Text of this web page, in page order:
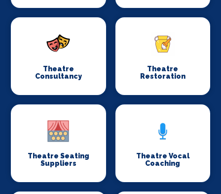
Theatre
Consultancy
Theatre
Restoration
Theatre Seating
Suppliers
Theatre Vocal
Coaching